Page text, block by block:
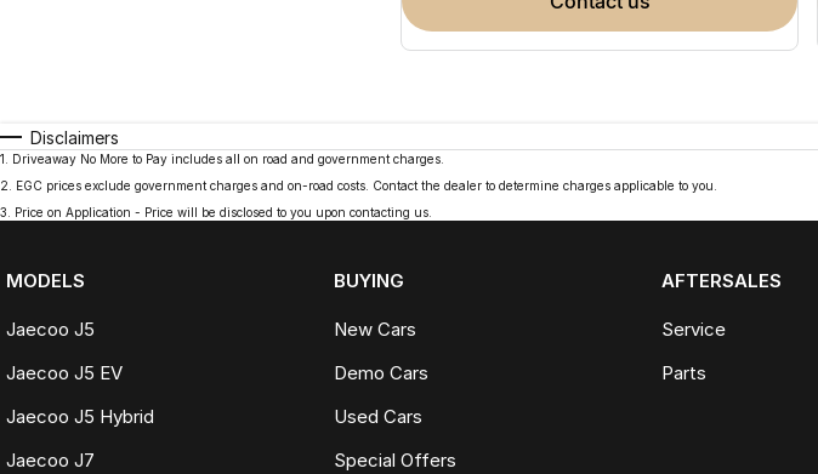
Disclaimers
1
Driveaway No More to Pay includes all on road and government charges.
2
EGC prices exclude government charges and on-road costs. Contact the dealer to determine charges applicable to you.
3
Price on Application - Price will be disclosed to you upon contacting us.
MODELS
Jaecoo J5
Jaecoo J5 EV
Jaecoo J5 Hybrid
Jaecoo J7
BUYING
New Cars
Demo Cars
Used Cars
Special Offers
AFTERSALES
Service
Parts